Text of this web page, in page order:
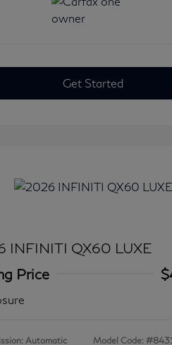
Get Started
INFINITI QX60 LUXE
Price
Automatic
Model Code: